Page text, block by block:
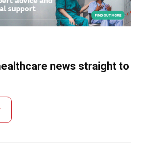
news straight to